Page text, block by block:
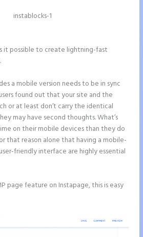
it possible to create lightning-fast
a mobile version needs to be in sync
found out that your site and the
or at least don’t carry the identical
may have second thoughts. What’s
on their mobile devices than they do
that reason alone that having a mobile-
friendly interface are highly essential
page feature on Instapage, this is easy